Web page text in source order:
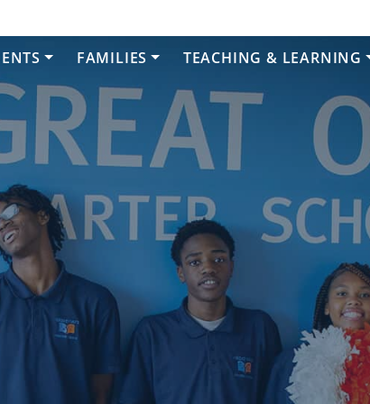
FAMILIES TEACHING & LEARNING